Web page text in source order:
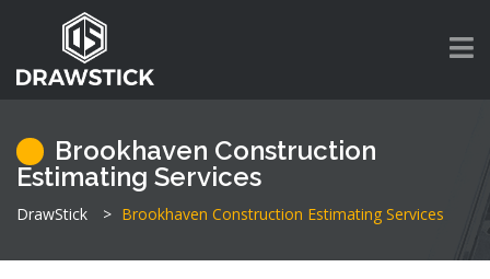
Brookhaven Construction
Estimating Services
DrawStick > Brookhaven Construction Estimating Services